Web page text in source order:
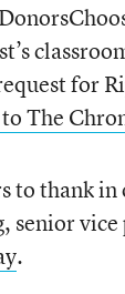
for
The
to thank
senior
.